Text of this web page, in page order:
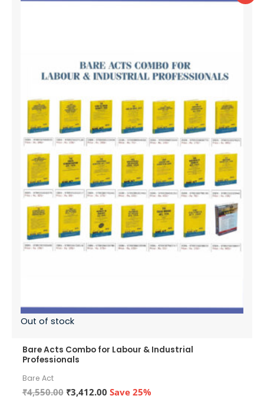
Out of stock
Bare Acts Combo for Labour & Industrial
Professionals
Bare Act
₹4,550.00 Original
₹3,412.00Current
Save 25%